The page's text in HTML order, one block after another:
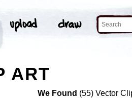
ART
We Found (55) Vector